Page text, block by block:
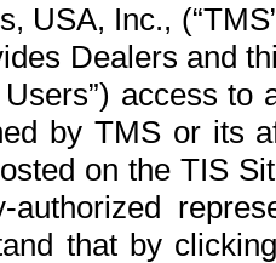
USA, Inc.,
Dealers and
access
by TMS or its
on the TIS
authorized
that by